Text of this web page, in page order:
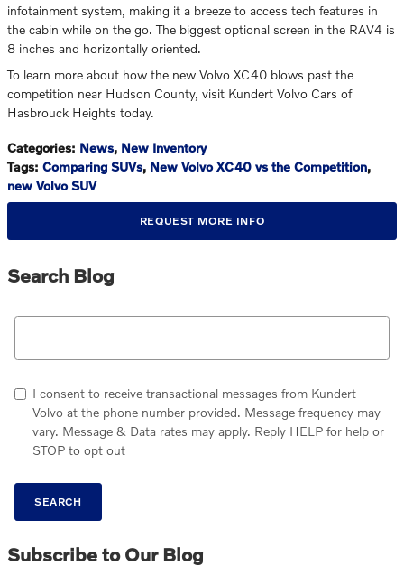
infotainment system, making it a breeze to access tech features in
the cabin while on the go. The biggest optional screen in the RAV4 is
8 inches and horizontally oriented.
To learn more about how the new Volvo XC40 blows past the
competition near Hudson County, visit Kundert Volvo Cars of
Hasbrouck Heights today.
Categories: News, New Inventory
Tags: Comparing SUVs, New Volvo XC40 vs the Competition,
new Volvo SUV
REQUEST MORE INFO
Search Blog
Search Blog
I consent to receive transactional messages from Kundert
Volvo at the phone number provided. Message frequency may
vary. Message & Data rates may apply. Reply HELP for help or
STOP to opt out
SEARCH
Subscribe to Our Blog